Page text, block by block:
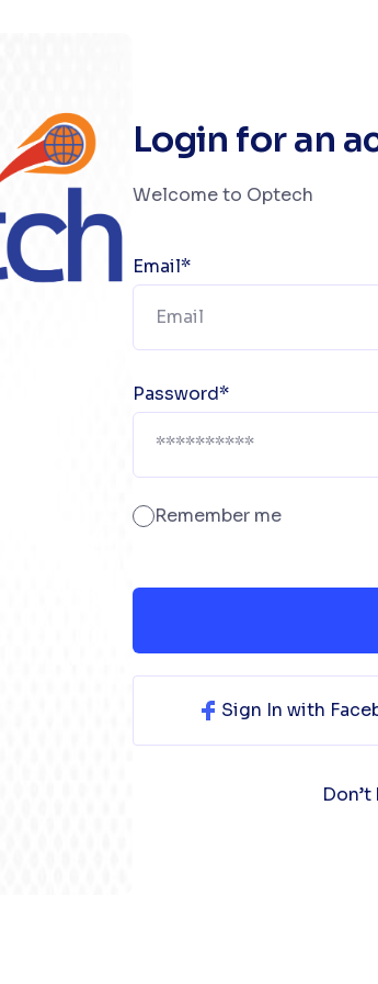
Login for an
Welcome to Optech
Email*
Password*
Remember me
Sign In with